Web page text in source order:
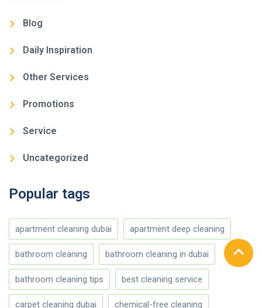
Blog
Daily Inspiration
Other Services
Promotions
Service
Uncategorized
Popular tags
apartment cleaning dubai apartment deep cleaning
bathroom cleaning bathroom cleaning in dubai
bathroom cleaning tips best cleaning service
carpet cleaning dubai chemical-free cleaning